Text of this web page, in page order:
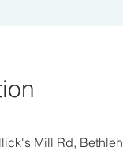
Mill Rd,